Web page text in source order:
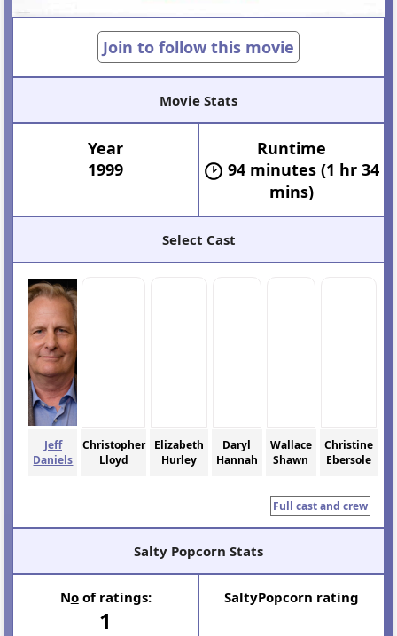
Join to follow this movie
Movie Stats
Year
1999
Runtime
94 minutes (1 hr 34
mins)
Select Cast
Jeff
Daniels
Christopher
Lloyd
Elizabeth
Hurley
Daryl
Hannah
Wallace
Shawn
Christine
Ebersole
Full cast and crew
Salty Popcorn Stats
Noof ratings:
1
SaltyPopcorn rating